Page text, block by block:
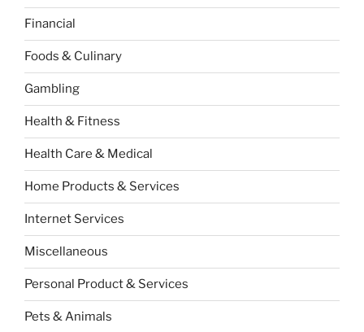
Financial
Foods & Culinary
Gambling
Health & Fitness
Health Care & Medical
Home Products & Services
Internet Services
Miscellaneous
Personal Product & Services
Pets & Animals